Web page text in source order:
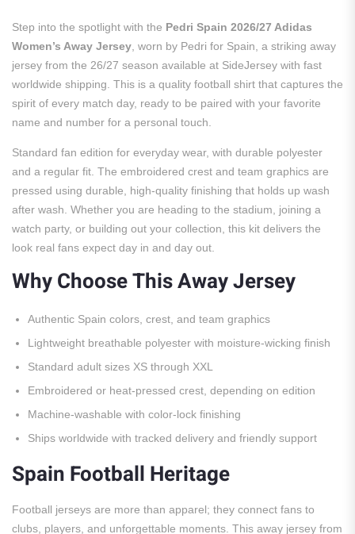
Step into the spotlight with the Pedri Spain 2026/27 Adidas
Women’s Away Jersey , worn by Pedri for Spain, a striking away
jersey from the 26/27 season available at SideJersey with fast
worldwide shipping. This is a quality football shirt that captures the
spirit of every match day, ready to be paired with your favorite
name and number for a personal touch.
Standard fan edition for everyday wear, with durable polyester
and a regular fit. The embroidered crest and team graphics are
pressed using durable, high-quality finishing that holds up wash
after wash. Whether you are heading to the stadium, joining a
watch party, or building out your collection, this kit delivers the
look real fans expect day in and day out.
Why Choose This Away Jersey
Authentic Spain colors, crest, and team graphics
Lightweight breathable polyester with moisture-wicking finish
Standard adult sizes XS through XXL
Embroidered or heat-pressed crest, depending on edition
Machine-washable with color-lock finishing
Ships worldwide with tracked delivery and friendly support
Spain Football Heritage
Football jerseys are more than apparel; they connect fans to
clubs, players, and unforgettable moments. This away jersey from